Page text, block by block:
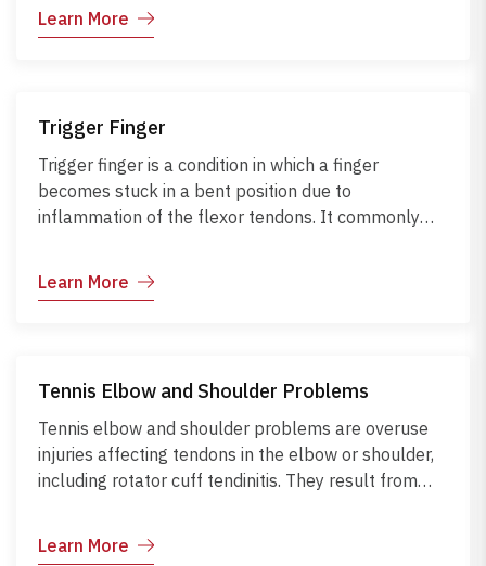
deformity, and limited movement. Diagnosis is
measures helps prevent complications like
malunion, stiffness, arthritis, or nerve and tendon
damage.
Learn More
Trigger Finger
Trigger finger is a condition in which a finger
becomes stuck in a bent position due to
inflammation of the flexor tendons. It commonly
and rheumatoid arthritis. Symptoms include
with hand rest, stretching, splinting, or corticosteroid
injections can prevent permanent contracture and
restore normal hand function.
Learn More
Tennis Elbow and Shoulder Problems
Tennis elbow and shoulder problems are overuse
injuries affecting tendons in the elbow or shoulder,
including rotator cuff tendinitis. They result from
computer work. Symptoms include pain, weakness,
Learn More